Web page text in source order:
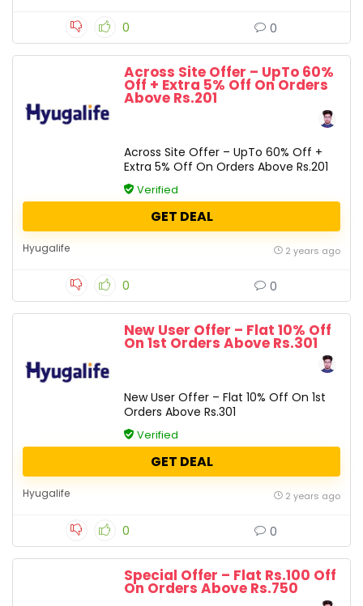
0 0
Across Site Offer – UpTo 60%
Off + Extra 5% Off On Orders
Above Rs.201
Across Site Offer – UpTo 60% Off +
Extra 5% Off On Orders Above Rs.201
Verified
GET DEAL
Hyugalife 2 years ago
0 0
New User Offer – Flat 10% Off
On 1st Orders Above Rs.301
New User Offer – Flat 10% Off On 1st
Orders Above Rs.301
Verified
GET DEAL
Hyugalife 2 years ago
0 0
Special Offer – Flat Rs.100 Off
On Orders Above Rs.750